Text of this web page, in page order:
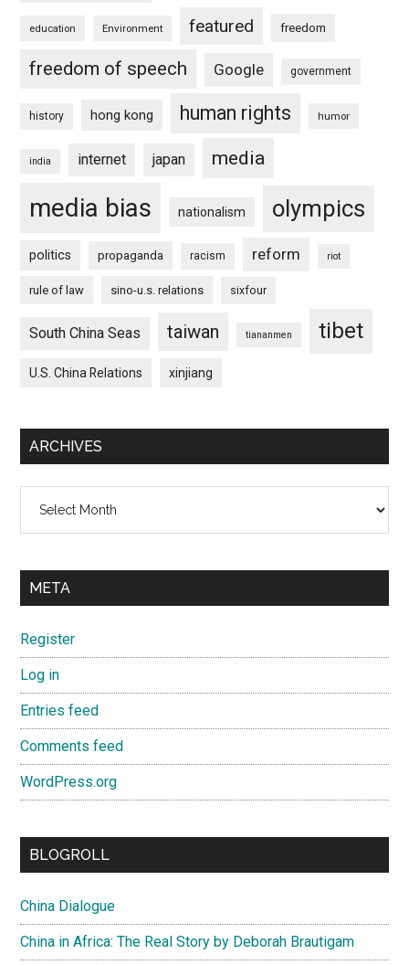
education Environment featured freedom
freedom of speech Google government
history hong kong human rights humor
india internet japan media
media bias nationalism olympics
politics propaganda racism reform riot
rule of law sino-u.s. relations sixfour
South China Seas taiwan tiananmen tibet
U.S. China Relations xinjiang
ARCHIVES
META
Register
Log in
Entries feed
Comments feed
WordPress.org
BLOGROLL
China Dialogue
China in Africa: The Real Story by Deborah Brautigam